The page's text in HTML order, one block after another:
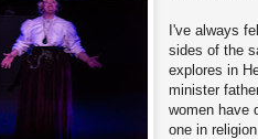
I've always
sides of the
explores in
minister
women have
one in